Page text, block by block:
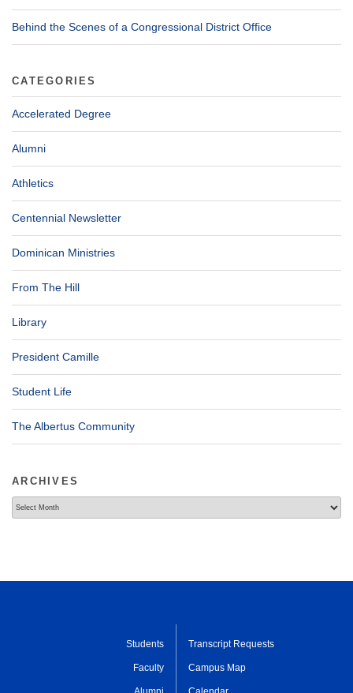
Behind the Scenes of a Congressional District Office
CATEGORIES
Accelerated Degree
Alumni
Athletics
Centennial Newsletter
Dominican Ministries
From The Hill
Library
President Camille
Student Life
The Albertus Community
ARCHIVES
Students
Faculty
Transcript Requests
Campus Map